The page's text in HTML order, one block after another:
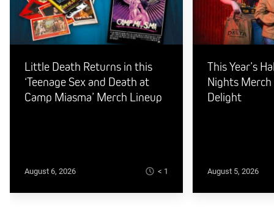
Little Death Returns in this
‘Teenage Sex and Death at
Camp Miasma’ Merch Lineup
August 6, 2026 < 1
This Year’s
Nights
Delight
August 5, 2026